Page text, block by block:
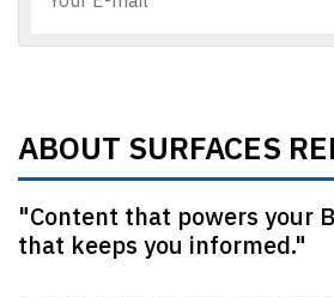
ABOUT SURFACES
"Content that powers your
that keeps you informed."